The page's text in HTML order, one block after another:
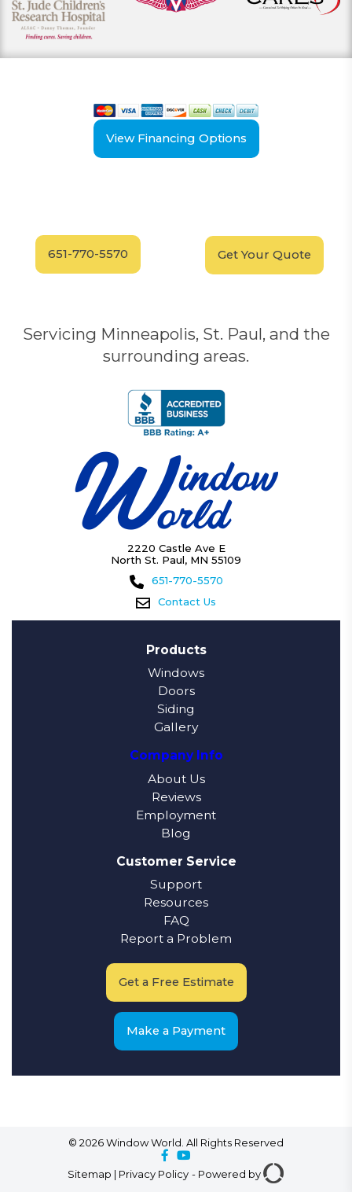
View Financing Options
651-770-5570 Get Your Quote
Servicing Minneapolis, St. Paul, and the
surrounding areas.
2220 Castle Ave E
North St. Paul, MN 55109
651-770-5570
Contact Us
Products
Windows
Doors
Siding
Gallery
Company Info
About Us
Reviews
Employment
Blog
Customer Service
Support
Resources
FAQ
Report a Problem
Get a Free Estimate
Make a Payment
© 2026 Window World. All Rights Reserved
Sitemap | Privacy Policy - Powered by